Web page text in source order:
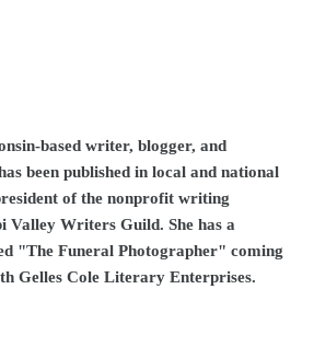
based writer, blogger, and
been published in local and national
of the nonprofit writing
Valley Writers Guild. She has a
"The Funeral Photographer" coming
Gelles Cole Literary Enterprises.